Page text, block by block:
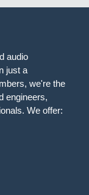
audio
just a
we're the
engineers,
We offer: